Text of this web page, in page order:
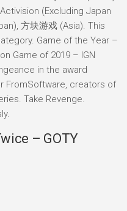
(Excluding Japan
方块游戏 (Asia). This
Game of the Year –
Game of 2019 – IGN
in the award
FromSoftware, creators of
Take Revenge.
– GOTY